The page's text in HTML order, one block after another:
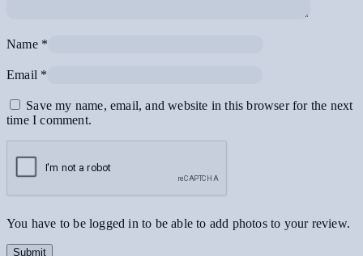
Name *
Email *
Save my name, email, and website in this browser for the next
time I comment.
You have to be logged in to be able to add photos to your review.